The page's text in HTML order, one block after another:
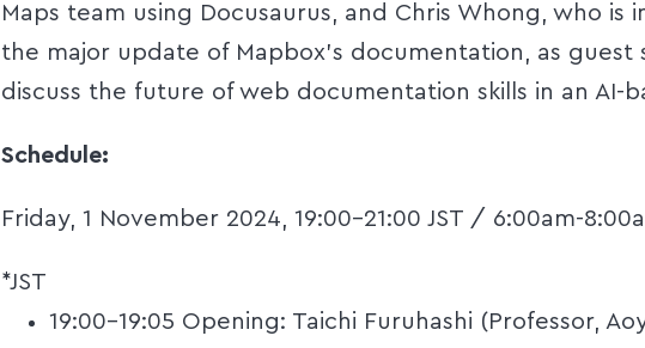
Maps team using Docusaurus, and Chris Whong, who is
the major update of Mapbox's documentation, as guest
discuss the future of web documentation skills in an AI-
Schedule:
Friday, 1 November 2024, 19:00-21:00 JST / 6:00am-
*JST
19:00-19:05 Opening: Taichi Furuhashi (Professor,